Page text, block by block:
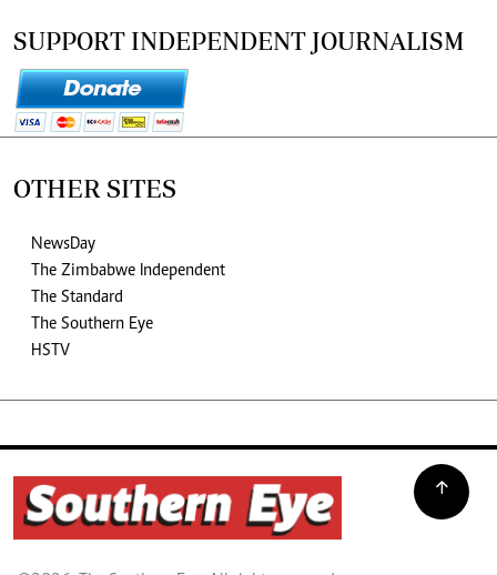
SUPPORT INDEPENDENT JOURNALISM
OTHER SITES
NewsDay
The Zimbabwe Independent
The Standard
The Southern Eye
HSTV